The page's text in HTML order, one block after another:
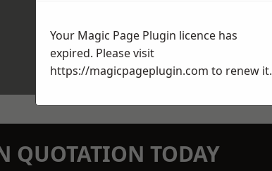
QUOTATION TODAY
Your Magic Page Plugin licence has
expired. Please visit
https://magicpageplugin.com to renew it.